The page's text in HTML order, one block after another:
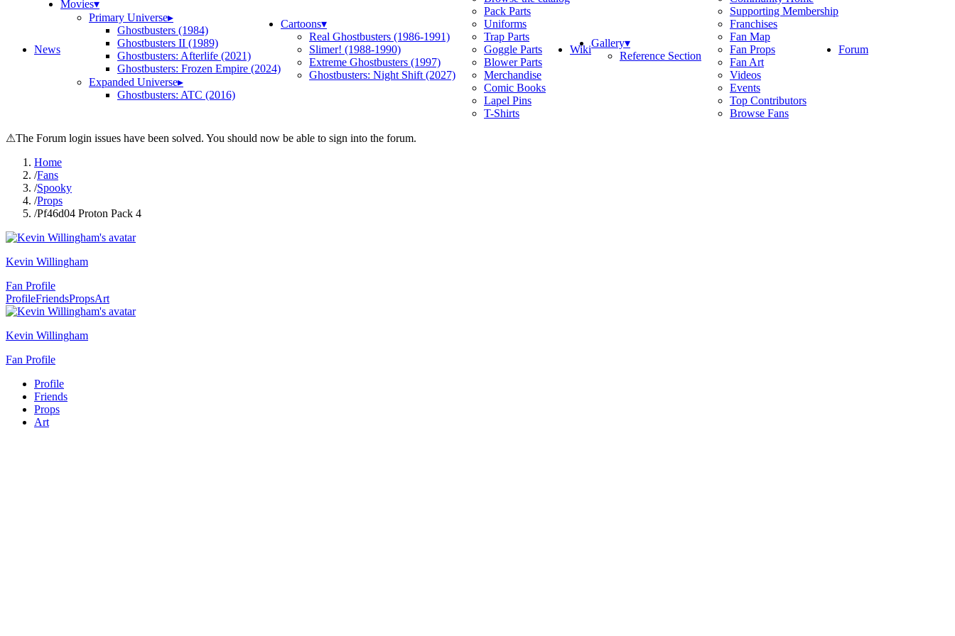
News
Movies▾
Primary Universe▸
Ghostbusters (1984)
Ghostbusters II (1989)
Ghostbusters: Afterlife (2021)
Ghostbusters: Frozen Empire (2024)
Expanded Universe▸
Ghostbusters: ATC (2016)
Cartoons▾
Real Ghostbusters (1986-1991)
Slimer! (1988-1990)
Extreme Ghostbusters (1997)
Ghostbusters: Night Shift (2027)
Pack Parts
Uniforms
Trap Parts
Goggle Parts
Blower Parts
Merchandise
Comic Books
Lapel Pins
T-Shirts
WikiGallery▾
Reference Section
Supporting Membership
Franchises
Fan Map
Fan Props
Fan Art
Videos
Events
Top Contributors
Browse Fans
Forum
⚠The Forum login issues have been solved. You should now be able to sign into the forum.
Home
/Fans
/Spooky
/Props
/Pf46d04 Proton Pack 4
Kevin Willingham
Fan Profile
ProfileFriendsPropsArt
Kevin Willingham
Fan Profile
Profile
Friends
Props
Art